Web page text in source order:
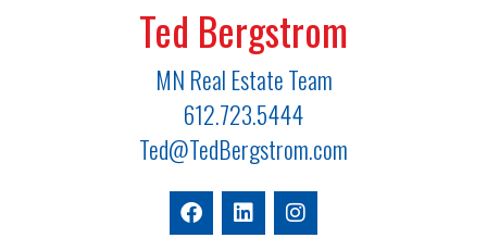
Ted Bergstrom
MN Real Estate Team
612.723.5444
Ted@TedBergstrom.com